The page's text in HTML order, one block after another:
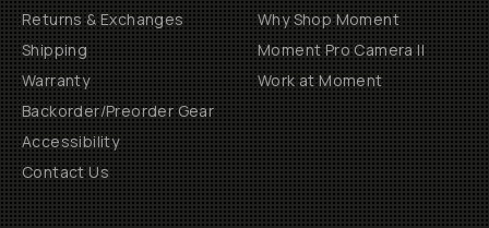
Returns & Exchanges
Shipping
Warranty
Backorder/Preorder Gear
Accessibility
Contact Us
Why Shop Moment
Moment Pro Camera II
Work at Moment